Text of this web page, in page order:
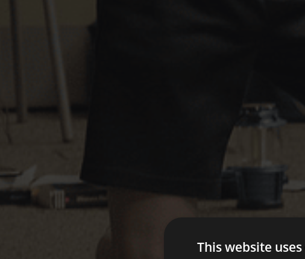
This website